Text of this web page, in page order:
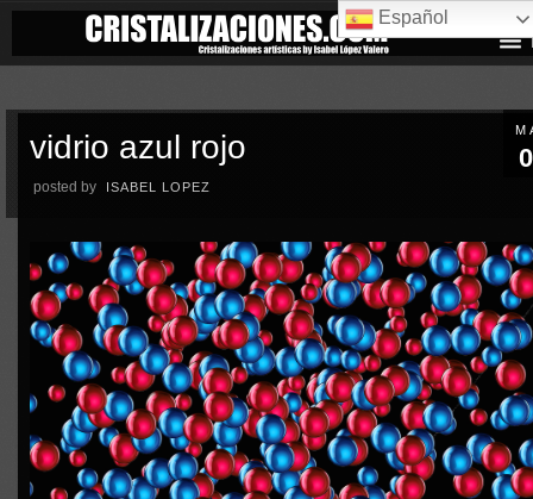
vidrio azul rojo
posted by ISABEL LOPEZ
Español